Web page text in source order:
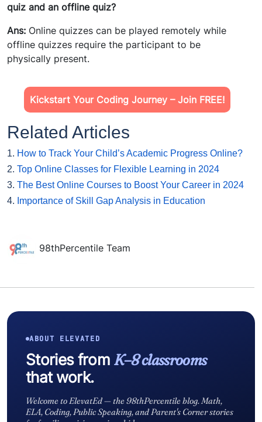
quiz and an offline quiz?
Ans: Online quizzes can be played remotely while
offline quizzes require the participant to be
physically present.
Kickstart Your Coding Journey – Join FREE!
Related Articles
1. How to Track Your Child’s Academic Progress Online?
2. Top Online Classes for Flexible Learning in 2024
3. The Best Online Courses to Boost Your Career in 2024
4. Importance of Skill Gap Analysis in Education
98thPercentile Team
ABOUT ELEVATED
Stories from K–8 classrooms
that work.
Welcome to ElevatEd — the 98thPercentile blog. Math,
ELA, Coding, Public Speaking, and Parent's Corner stories